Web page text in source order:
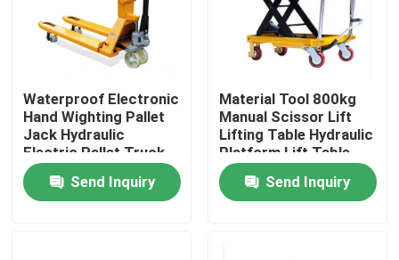
Factory Tour
Quality Control
Contact Us
News
Waterproof Electronic
Hand Wighting Pallet
Jack Hydraulic
Electric Pallet Truck
With Scale Simple
Electric Forklift
Send Inquiry
Material Tool 800kg
Manual Scissor Lift
Lifting Table Hydraulic
Platform Lift Table
Send Inquiry